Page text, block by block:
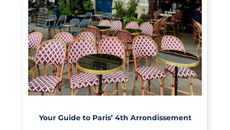
Your Guide to Paris’ 4th Arrondissement